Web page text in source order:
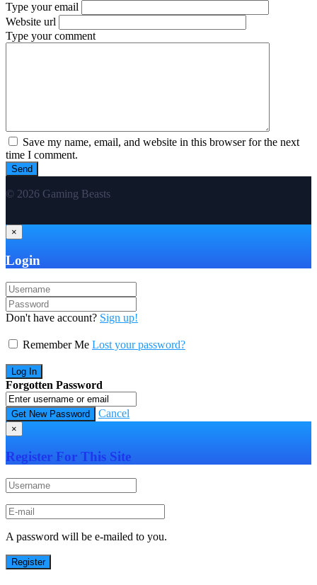
Type your email
Website url
Type your comment
Save my name, email, and website in this browser for the next
time I comment.
© 2026 Gaming Beasts
×
Login
Don't have account? Sign up!
Remember Me Lost your password?
Forgotten Password
Cancel
×
Register For This Site
A password will be e-mailed to you.